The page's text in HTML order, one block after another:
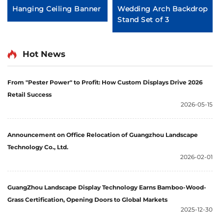
Hanging Ceiling Banner
Wedding Arch Backdrop
Stand Set of 3
Hot News
From "Pester Power" to Profit: How Custom Displays Drive 2026
Retail Success
2026-05-15
Announcement on Office Relocation of Guangzhou Landscape
Technology Co., Ltd.
2026-02-01
GuangZhou Landscape Display Technology Earns Bamboo-Wood-
Grass Certification, Opening Doors to Global Markets
2025-12-30